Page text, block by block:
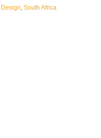
Design, South Africa